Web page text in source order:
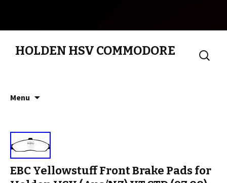
HOLDEN HSV COMMODORE
Search
for:
Menu
EBC Yellowstuff Front Brake Pads for